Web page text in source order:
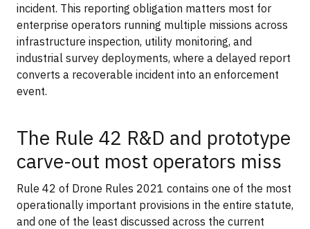
incident. This reporting obligation matters most for
enterprise operators running multiple missions across
infrastructure inspection, utility monitoring, and
industrial survey deployments, where a delayed report
converts a recoverable incident into an enforcement
event.
The Rule 42 R&D and prototype
carve-out most operators miss
Rule 42 of Drone Rules 2021 contains one of the most
operationally important provisions in the entire statute,
and one of the least discussed across the current